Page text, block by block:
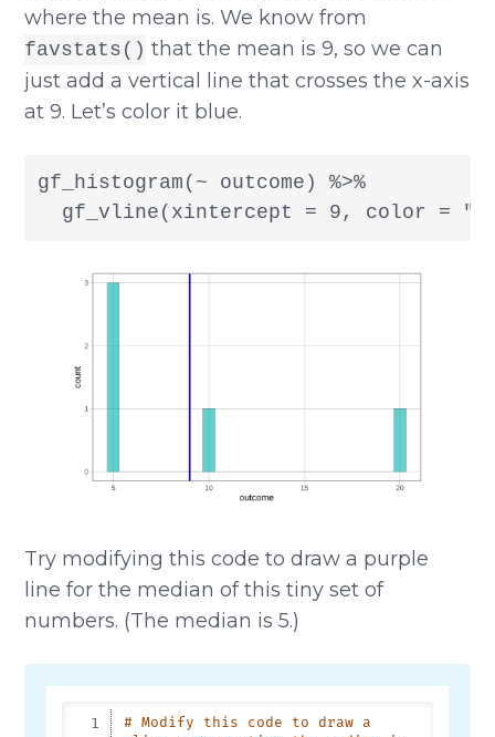
where the mean is. We know from
favstats() that the mean is 9, so we can
just add a vertical line that crosses the x-axis
at 9. Let’s color it blue.
gf_histogram(~ outcome) %>%
gf_vline(xintercept = 9, color =
Try modifying this code to draw a purple
line for the median of this tiny set of
numbers. (The median is 5.)